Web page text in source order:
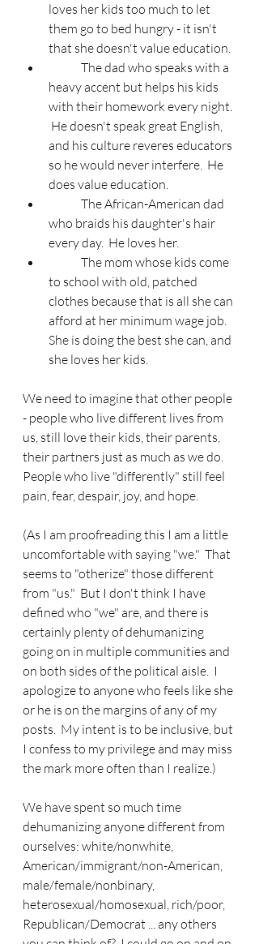
loves her kids too much to let
them go to bed hungry - it isn't
that she doesn't value education.
heavy accent but helps his kids
with their homework every night.
He doesn't speak great English,
and his culture reveres educators
so he would never interfere.  He
does value education.
who braids his daughter's hair
every day.  He loves her.
to school with old, patched
clothes because that is all she can
afford at her minimum wage job.
She is doing the best she can, and
she loves her kids.
We need to imagine that other people
- people who live different lives from
us, still love their kids, their parents,
their partners just as much as we do.
People who live "differently" still feel
pain, fear, despair, joy, and hope.
(As I am proofreading this I am a little
uncomfortable with saying "we."  That
seems to "otherize" those different
from "us."  But I don't think I have
defined who "we" are, and there is
certainly plenty of dehumanizing
going on in multiple communities and
on both sides of the political aisle.  I
apologize to anyone who feels like she
or he is on the margins of any of my
posts.  My intent is to be inclusive, but
I confess to my privilege and may miss
the mark more often than I realize.)
We have spent so much time
dehumanizing anyone different from
ourselves: white/nonwhite,
American/immigrant/non-American,
male/female/nonbinary,
heterosexual/homosexual, rich/poor,
Republican/Democrat ... any others